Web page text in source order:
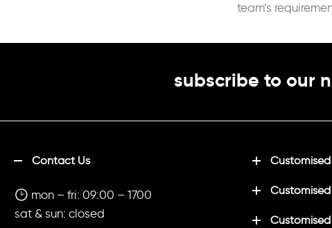
team’s
subscribe to our
Contact Us
mon – fri: 09:00 – 1700
sat & sun: closed